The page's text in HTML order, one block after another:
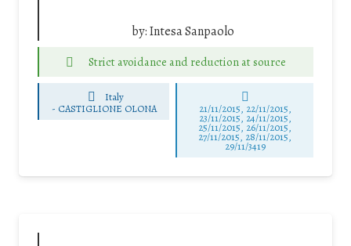
by:Intesa Sanpaolo
Strict avoidance and reduction at source
Italy
- CASTIGLIONE OLONA 21/11/2015, 22/11/2015,
23/11/2015, 24/11/2015,
25/11/2015, 26/11/2015,
27/11/2015, 28/11/2015,
29/11/3419